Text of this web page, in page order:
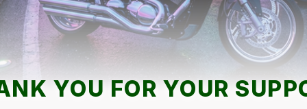
YOU FOR YOUR